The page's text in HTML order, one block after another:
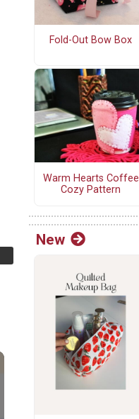
Fold-Out Bow Box
Warm Hearts Coffee
Cozy Pattern
New